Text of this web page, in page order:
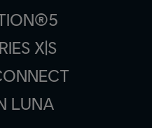
X|S
LUNA